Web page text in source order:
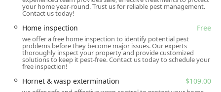
The company offers on-site services, meaning their
technicians come directly to your home or business to
provide the necessary inspections, consultations, and
treatments. They also offer online estimates, making it
simple and straightforward for potential customers to
inquire about services without needing to visit the physical
office location. This focus on responsive, on-site service
ensures that help is never far away when you face a pest
emergency in the South Carolina area.
your home year-round. Trust us for reliable pest management.
Contact us today!
Home inspection Free
we offer a free home inspection to identify potential pest
problems before they become major issues. Our experts
thoroughly inspect your property and provide customized
solutions to keep it pest-free. Contact us today to schedule your
free inspection!
Hornet & wasp extermination $109.00